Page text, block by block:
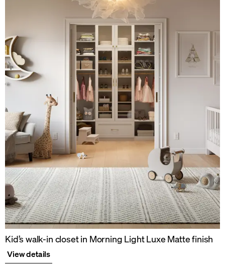
Kid’s walk-in closet in Morning Light Luxe Matte finish
View details